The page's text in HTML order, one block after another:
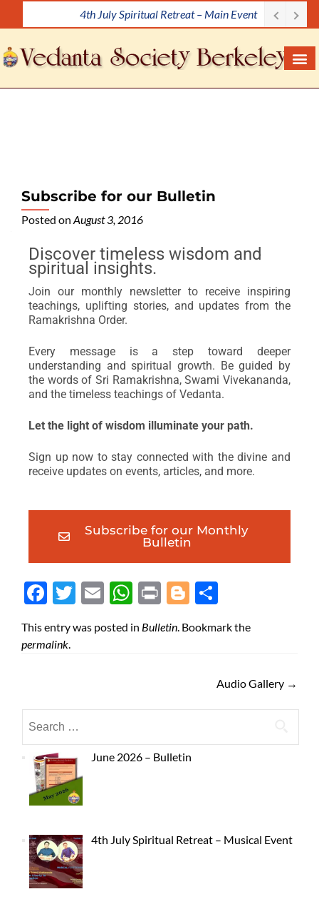
i
p
t
4th July Spiritual Retreat – Main Event
Subscribe for our Bulletin
Posted on August 3, 2016
Discover timeless wisdom and
spiritual insights.
Join our monthly newsletter to receive inspiring
teachings, uplifting stories, and updates from the
Ramakrishna Order.
Every message is a step toward deeper
understanding and spiritual growth. Be guided by
the words of Sri Ramakrishna, Swami Vivekananda,
and the timeless teachings of Vedanta.
Let the light of wisdom illuminate your path.
Sign up now to stay connected with the divine and
receive updates on events, articles, and more.
Subscribe for our Monthly
Bulletin
Face
Twit
Ema
Wh
Prin
Blog
This entry was posted in Bulletin. Bookmark the
permalink.
Audio Gallery →
June 2026 – Bulletin
4th July Spiritual Retreat – Musical Event